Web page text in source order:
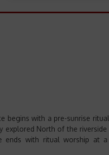
begins with a pre-sunrise
explored North of the riverside
ends with ritual worship at